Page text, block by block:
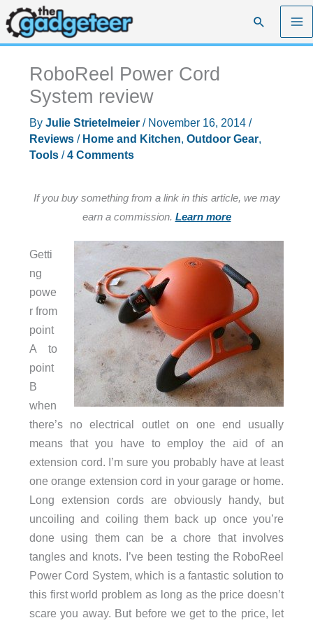
Skip
to
content
Search
RoboReel Power Cord
System review
By Julie Strietelmeier / November 16, 2014 /
Reviews/ Home and Kitchen, Outdoor Gear,
Tools/4 Comments
If you buy something from a link in this article, we may
earn a commission. Learn more
Getti
ng
powe
r from
point
A to
point
B
when
there’s no electrical outlet on one end usually
means that you have to employ the aid of an
extension cord. I’m sure you probably have at least
one orange extension cord in your garage or home.
Long extension cords are obviously handy, but
uncoiling and coiling them back up once you’re
done using them can be a chore that involves
tangles and knots. I’ve been testing the RoboReel
Power Cord System, which is a fantastic solution to
this first world problem as long as the price doesn’t
scare you away. But before we get to the price, let